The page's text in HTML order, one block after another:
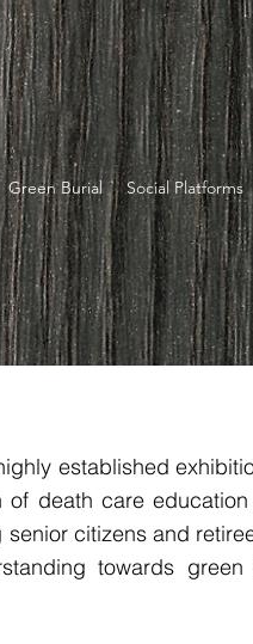
Green Burial Social Platforms
established
of death care
citizens and
towards